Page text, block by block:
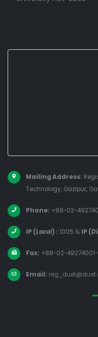
Mailing Address:
Technology, Gazipur,
Phone: +88-02-
IP (Local) : 1005 & IP (
Fax: +88-02-
Email: